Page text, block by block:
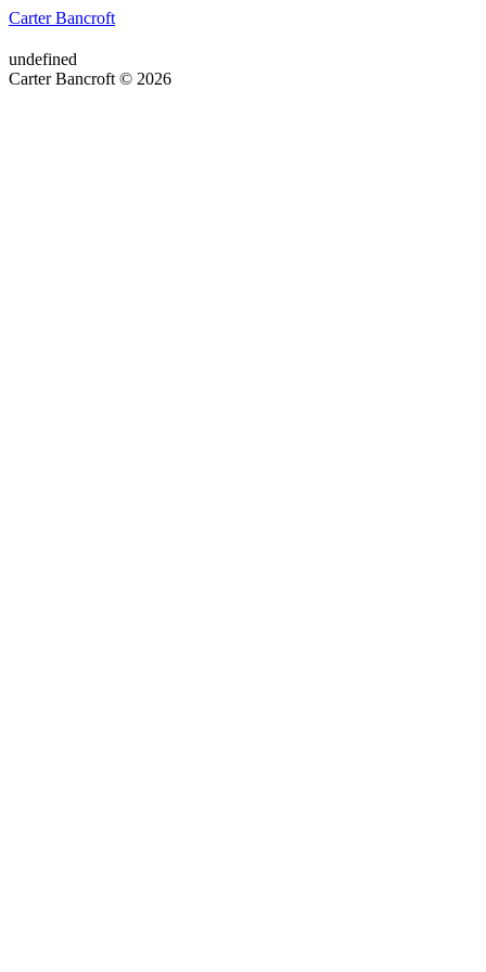
Carter Bancroft
undefined
Carter Bancroft © 2026